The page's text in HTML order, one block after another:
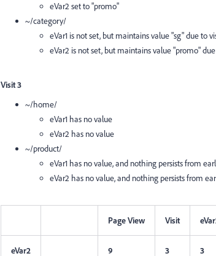
eVar2 set to "promo"
~/category/
eVar1 is not set, but maintains value "sg" due to
eVar2 is not set, but maintains value "promo"
Visit 3
~/home/
eVar1 has no value
eVar2 has no value
~/product/
eVar1 has no value, and nothing persists from
eVar2 has no value, and nothing persists from
Page View Visit
eVar2 9 3 3